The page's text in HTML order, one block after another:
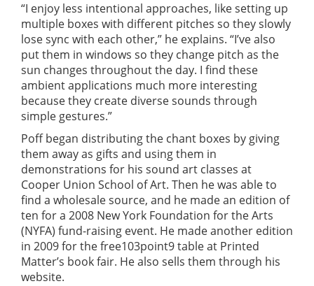
“I enjoy less intentional approaches, like setting up
multiple boxes with different pitches so they slowly
lose sync with each other,” he explains. “I’ve also
put them in windows so they change pitch as the
sun changes throughout the day. I find these
ambient applications much more interesting
because they create diverse sounds through
simple gestures.”
Poff began distributing the chant boxes by giving
them away as gifts and using them in
demonstrations for his sound art classes at
Cooper Union School of Art. Then he was able to
find a wholesale source, and he made an edition of
ten for a 2008 New York Foundation for the Arts
(NYFA) fund-raising event. He made another edition
in 2009 for the free103point9 table at Printed
Matter’s book fair. He also sells them through his
website.